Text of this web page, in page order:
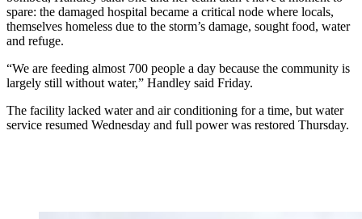
spare: the damaged hospital became a critical node where locals,
themselves homeless due to the storm’s damage, sought food, water
and refuge.
“We are feeding almost 700 people a day because the community is
largely still without water,” Handley said Friday.
The facility lacked water and air conditioning for a time, but water
service resumed Wednesday and full power was restored Thursday.